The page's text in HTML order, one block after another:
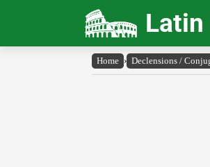
Home › Declensions /